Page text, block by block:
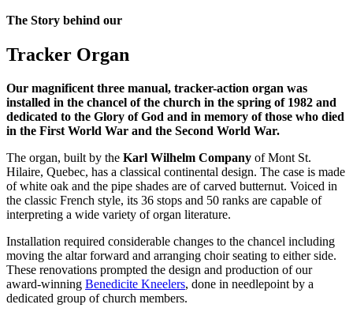
The Story behind our
Tracker Organ
Our magnificent three manual, tracker-action organ was
installed in the chancel of the church in the spring of 1982 and
dedicated to the Glory of God and in memory of those who died
in the First World War and the Second World War.
The organ, built by the Karl Wilhelm Company of Mont St.
Hilaire, Quebec, has a classical continental design. The case is made
of white oak and the pipe shades are of carved butternut. Voiced in
the classic French style, its 36 stops and 50 ranks are capable of
interpreting a wide variety of organ literature.
Installation required considerable changes to the chancel including
moving the altar forward and arranging choir seating to either side.
These renovations prompted the design and production of our
award-winning Benedicite Kneelers, done in needlepoint by a
dedicated group of church members.